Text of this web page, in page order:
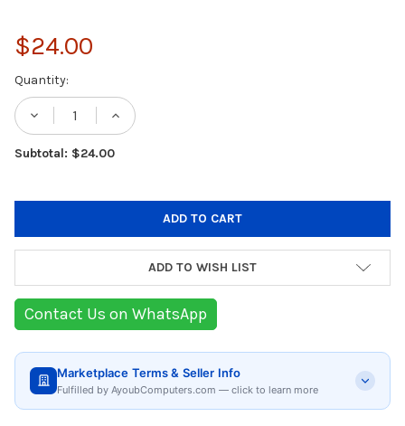
$24.00
Current
Stock:
Quantity:
DECREASE QUANTITY OF UGREEN ACTIVE
INCREASE QUANTITY OF
Subtotal: $24.00
ADD TO WISH LIST
Contact Us on WhatsApp
Marketplace Terms & Seller Info
Fulfilled by AyoubComputers.com — click to learn more